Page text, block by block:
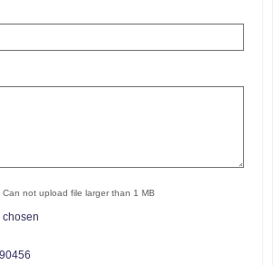
Can not upload file larger than 1 MB
chosen